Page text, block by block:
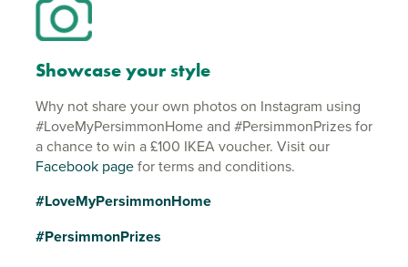
Showcase your style
Why not share your own photos on Instagram using
#LoveMyPersimmonHome and #PersimmonPrizes for
a chance to win a £100 IKEA voucher. Visit our
Facebook pagefor terms and conditions.
#LoveMyPersimmonHome
#PersimmonPrizes